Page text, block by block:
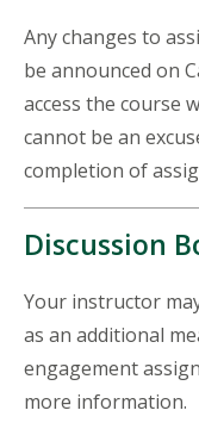
Any changes to
be announced on
access the course
cannot be an
completion of
Discussion
Your instructor
as an additional
engagement
more information.